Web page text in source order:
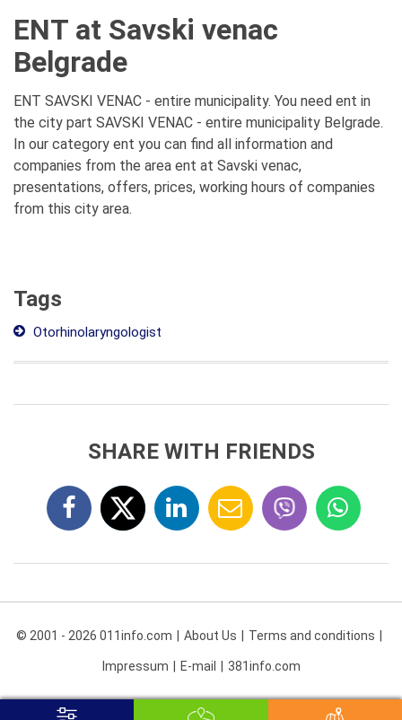
ENT at Savski venac
Belgrade
ENT SAVSKI VENAC - entire municipality. You need ent in
the city part SAVSKI VENAC - entire municipality Belgrade.
In our category ent you can find all information and
companies from the area ent at Savski venac,
presentations, offers, prices, working hours of companies
from this city area.
Tags
Otorhinolaryngologist
SHARE WITH FRIENDS
© 2001 - 2026 011info.com About Us Terms and conditions
Impressum E-mail 381info.com